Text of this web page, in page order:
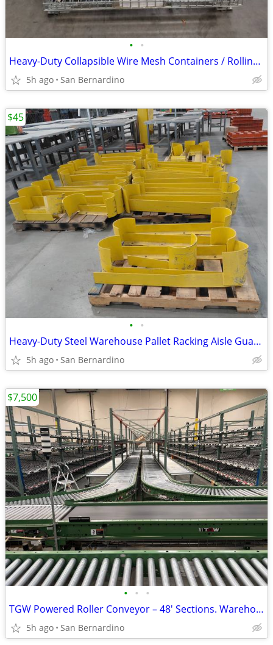
• •
Heavy-Duty Collapsible Wire Mesh Containers / Rolling Stacking Bins
5h ago San Bernardino
• •
Heavy-Duty Steel Warehouse Pallet Racking Aisle Guards / End-of-Aisle
5h ago San Bernardino
$45
• • •
TGW Powered Roller Conveyor – 48' Sections. Warehouse/Distribution Sys
5h ago San Bernardino
$7,500